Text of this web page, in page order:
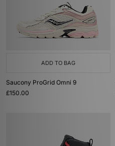
ADD TO BAG
Saucony ProGrid Omni 9
£150.00